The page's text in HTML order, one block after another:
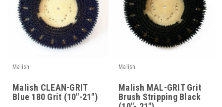
Malish
Malish CLEAN-GRIT
Blue 180 Grit (10"-21")
Malish
Malish MAL-GRIT Grit
Brush Stripping Black